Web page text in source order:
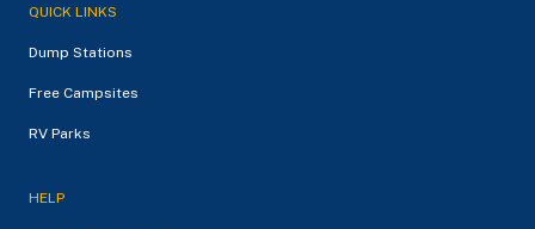
QUICK LINKS
Dump Stations
Free Campsites
RV Parks
HELP